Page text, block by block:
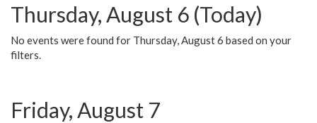
Thursday, August 6 (Today)
No events were found for Thursday, August 6 based on your
filters.
Friday, August 7